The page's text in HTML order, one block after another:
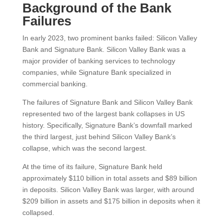
Background of the Bank
Failures
In early 2023, two prominent banks failed: Silicon Valley
Bank and Signature Bank. Silicon Valley Bank was a
major provider of banking services to technology
companies, while Signature Bank specialized in
commercial banking.
The failures of Signature Bank and Silicon Valley Bank
represented two of the largest bank collapses in US
history. Specifically, Signature Bank’s downfall marked
the third largest, just behind Silicon Valley Bank’s
collapse, which was the second largest.
At the time of its failure, Signature Bank held
approximately $110 billion in total assets and $89 billion
in deposits. Silicon Valley Bank was larger, with around
$209 billion in assets and $175 billion in deposits when it
collapsed.